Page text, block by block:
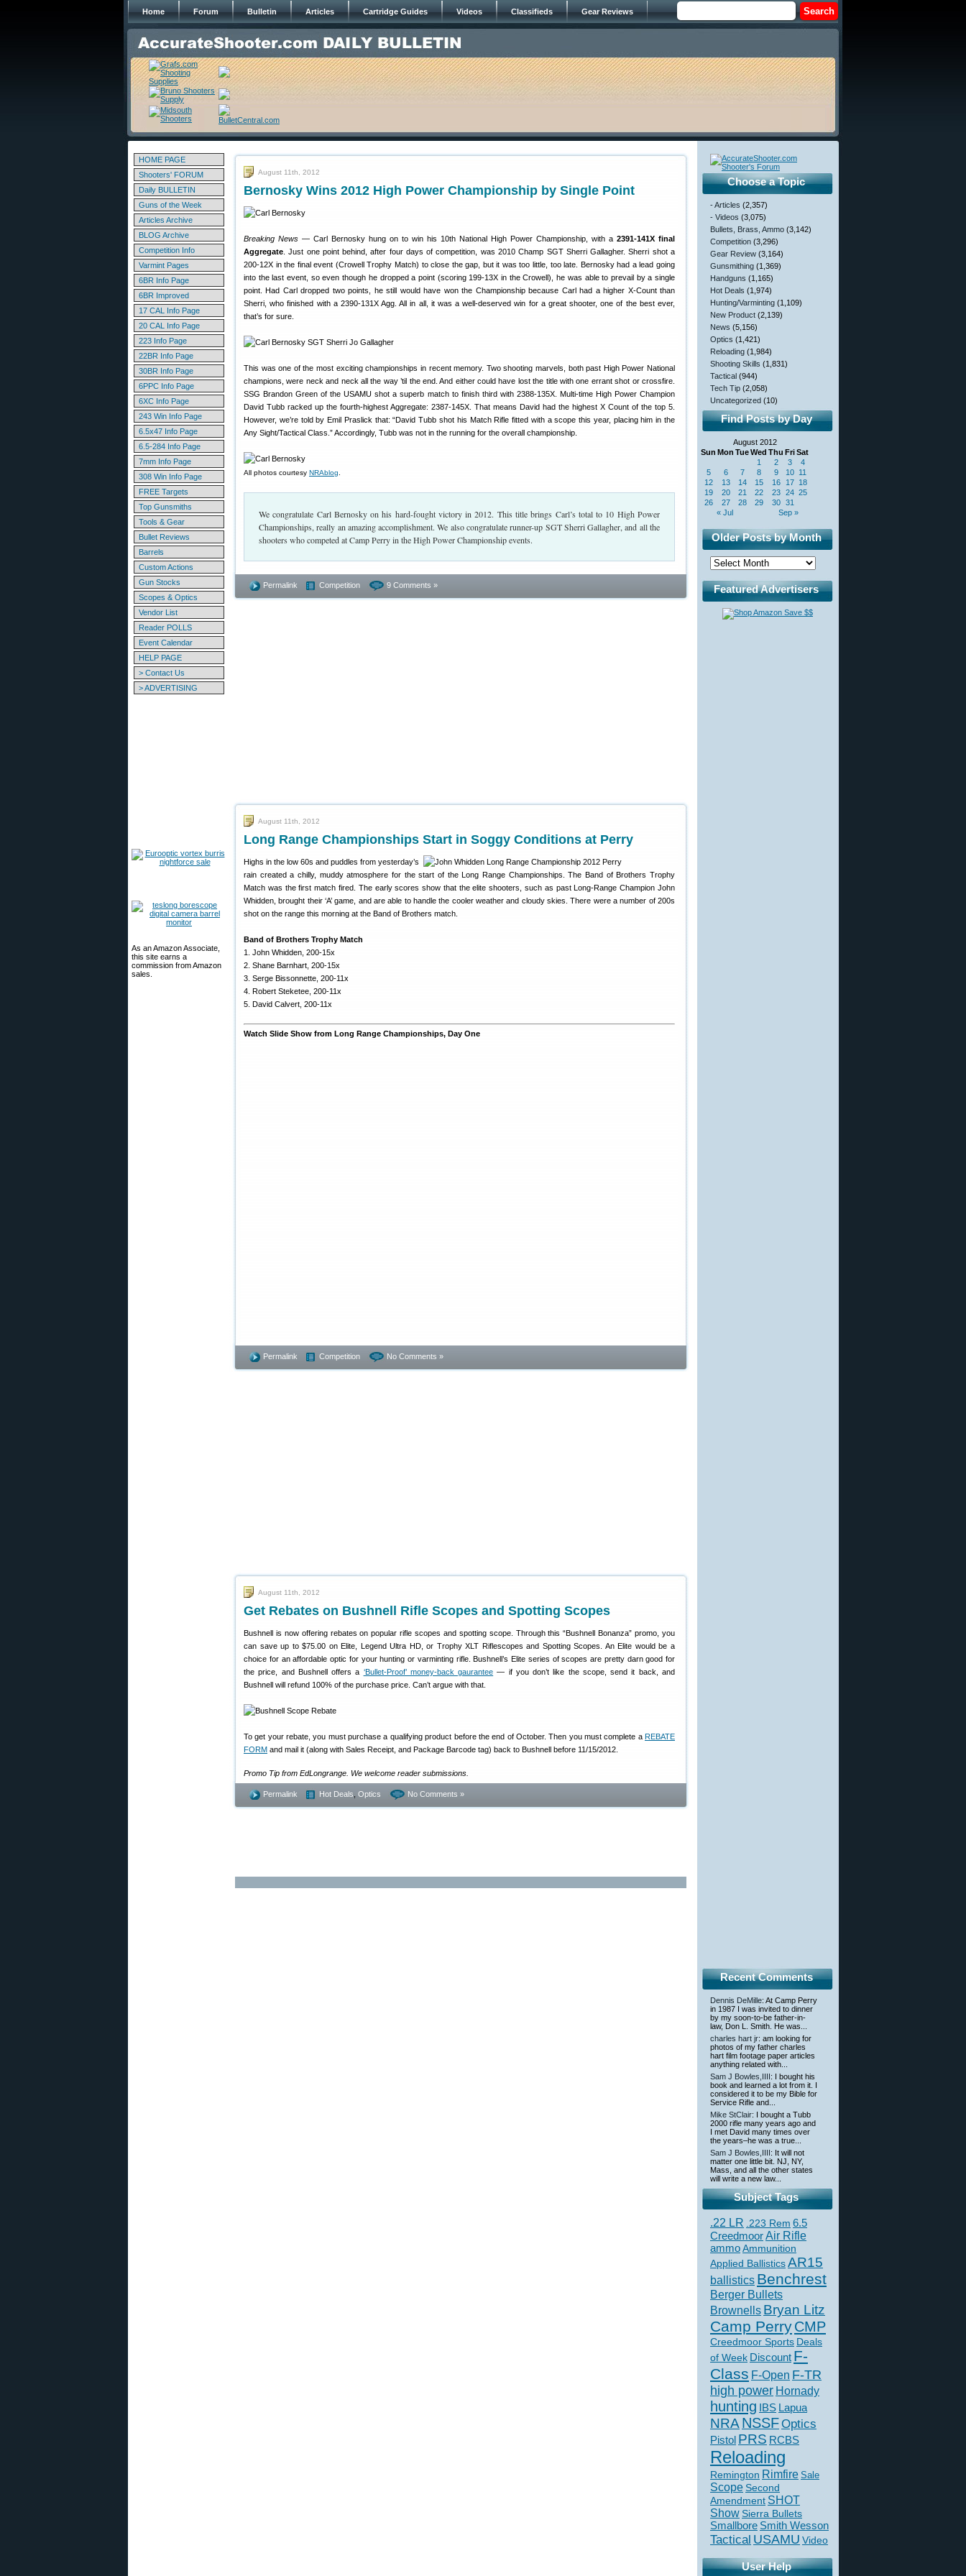
Home Forum Bulletin Articles Cartridge Guides Videos Classifieds Gear Reviews
HOME PAGE
Shooters' FORUM
Daily BULLETIN
Guns of the Week
Articles Archive
BLOG Archive
Competition Info
Varmint Pages
6BR Info Page
6BR Improved
17 CAL Info Page
20 CAL Info Page
223 Info Page
22BR Info Page
30BR Info Page
6PPC Info Page
6XC Info Page
243 Win Info Page
6.5x47 Info Page
6.5-284 Info Page
7mm Info Page
308 Win Info Page
FREE Targets
Top Gunsmiths
Tools & Gear
Bullet Reviews
Barrels
Custom Actions
Gun Stocks
Scopes & Optics
Vendor List
Reader POLLS
Event Calendar
HELP PAGE
> Contact Us
> ADVERTISING
As an Amazon Associate,
this site earns a
commission from Amazon
sales.
August 11th, 2012
Bernosky Wins 2012 High Power Championship by Single Point
Breaking News — Carl Bernosky hung on to win his 10th National High Power Championship, with a 2391-141X final
Aggregate . Just one point behind, after four days of competition, was 2010 Champ SGT Sherri Gallagher. Sherri shot a
200-12X in the final event (Crowell Trophy Match) to close the gap, but it was too little, too late. Bernosky had a lead going
into the last event, so even though he dropped a point (scoring 199-13X in the Crowell), he was able to prevail by a single
point. Had Carl dropped two points, he still would have won the Championship because Carl had a higher X-Count than
Sherri, who finished with a 2390-131X Agg. All in all, it was a well-deserved win for a great shooter, one of the best ever,
that’s for sure.
This was one of the most exciting championships in recent memory. Two shooting marvels, both past High Power National
champions, were neck and neck all the way ’til the end. And either could have lost the title with one errant shot or crossfire.
SSG Brandon Green of the USAMU shot a superb match to finish third with 2388-135X. Multi-time High Power Champion
David Tubb racked up the fourth-highest Aggregate: 2387-145X. That means David had the highest X Count of the top 5.
However, we’re told by Emil Praslick that: “David Tubb shot his Match Rifle fitted with a scope this year, placing him in the
Any Sight/Tactical Class.” Accordingly, Tubb was not in the running for the overall championship.
All photos courtesy NRAblog
We congratulate Carl Bernosky on his hard-fought victory in 2012. This title brings Carl’s total to 10 High Power
Championships, really an amazing accomplishment. We also congratulate runner-up SGT Sherri Gallagher, and all the
shooters who competed at Camp Perry in the High Power Championship events.
Permalink Competition 9 Comments »
August 11th, 2012
Long Range Championships Start in Soggy Conditions at Perry
Highs in the low 60s and puddles from yesterday’s
rain created a chilly, muddy atmosphere for the start of the Long Range Championships. The Band of Brothers Trophy
Match was the first match fired. The early scores show that the elite shooters, such as past Long-Range Champion John
Whidden, brought their ‘A’ game, and are able to handle the cooler weather and cloudy skies. There were a number of 200s
shot on the range this morning at the Band of Brothers match.
Band of Brothers Trophy Match
1. John Whidden, 200-15x
2. Shane Barnhart, 200-15x
3. Serge Bissonnette, 200-11x
4. Robert Steketee, 200-11x
5. David Calvert, 200-11x
Watch Slide Show from Long Range Championships, Day One
Permalink Competition No Comments »
August 11th, 2012
Get Rebates on Bushnell Rifle Scopes and Spotting Scopes
Bushnell is now offering rebates on popular rifle scopes and spotting scope. Through this “Bushnell Bonanza” promo, you
can save up to $75.00 on Elite, Legend Ultra HD, or Trophy XLT Riflescopes and Spotting Scopes. An Elite would be a
choice for an affordable optic for your hunting or varminting rifle. Bushnell’s Elite series of scopes are pretty darn good for
the price, and Bushnell offers a ‘Bullet-Proof’ money-back gaurantee — if you don’t like the scope, send it back, and
Bushnell will refund 100% of the purchase price. Can’t argue with that.
To get your rebate, you must purchase a qualifying product before the end of October. Then you must complete a REBATE
FORM and mail it (along with Sales Receipt, and Package Barcode tag) back to Bushnell before 11/15/2012.
Promo Tip from EdLongrange. We welcome reader submissions.
Permalink Hot Deals Optics No Comments »
Choose a Topic
- Articles (2,357)
- Videos (3,075)
Bullets, Brass, Ammo (3,142)
Competition (3,296)
Gear Review (3,164)
Gunsmithing (1,369)
Handguns (1,165)
Hot Deals (1,974)
Hunting/Varminting (1,109)
New Product (2,139)
News (5,156)
Optics (1,421)
Reloading (1,984)
Shooting Skills (1,831)
Tactical (944)
Tech Tip (2,058)
Uncategorized (10)
Find Posts by Day
August 2012
Sun Mon TueWed Thu FriSat
« Jul Sep »
1 2 3
4
5
6 7 8 9 10 11
12
13 14 15 16 17 18
19
20 21 22 23 24 25
26
27 28 29 30 31
Older Posts by Month
Featured Advertisers
Recent Comments
Dennis DeMille: At Camp Perry
in 1987 I was invited to dinner
by my soon-to-be father-in-
law, Don L. Smith. He was...
charles hart jr: am looking for
photos of my father charles
hart film footage paper articles
anything related with...
Sam J Bowles,IIII: I bought his
book and learned a lot from it. I
considered it to be my Bible for
Service Rifle and...
Mike StClair: I bought a Tubb
2000 rifle many years ago and
I met David many times over
the years–he was a true...
Sam J Bowles,IIII: It will not
matter one little bit. NJ, NY,
Mass, and all the other states
will write a new law...
Subject Tags
.22 LR .223 Rem 6.5
CreedmoorAir Rifle
ammoAmmunition
Applied BallisticsAR15
ballistics Benchrest
Berger Bullets
Brownells Bryan Litz
Camp PerryCMP
Creedmoor Sports Deals
of Week Discount F-
Class F-Open F-TR
high power Hornady
hunting IBS Lapua
NRA NSSFOptics
Pistol PRS RCBS
Reloading
Remington Rimfire Sale
Scope Second
Amendment SHOT
ShowSierra Bullets
Smallbore Smith Wesson
Tactical USAMU Video
User Help